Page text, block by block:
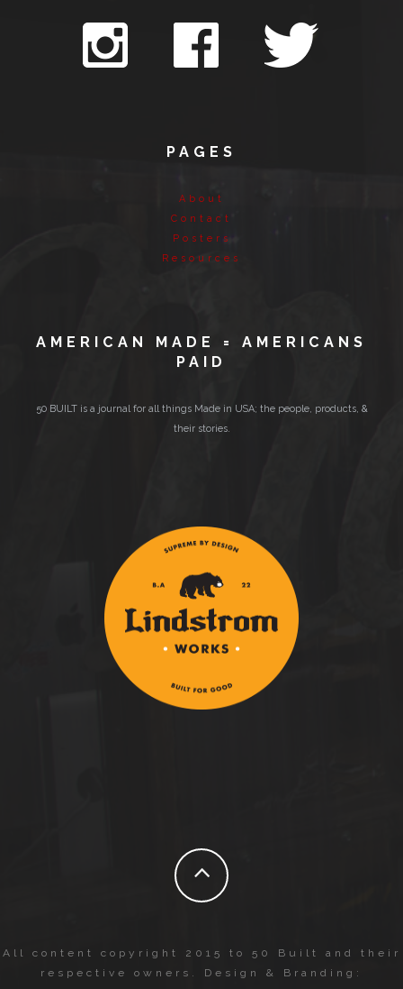
PAGES
About
Contact
Posters
Resources
AMERICAN MADE = AMERICANS
PAID
50 BUILT is a journal for all things Made in USA; the people, products, &
their stories.
All content copyright 2015 to 50 Built and their
respective owners. Design & Branding: